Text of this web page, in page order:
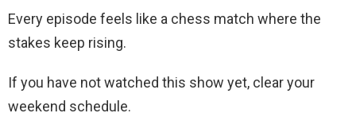
Every episode feels like a chess match where the
stakes keep rising.
If you have not watched this show yet, clear your
weekend schedule.